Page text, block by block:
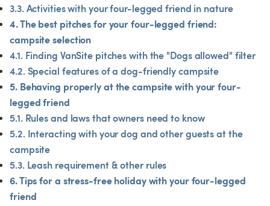
3.3. Activities with your four-legged friend in nature
4. The best pitches for your four-legged friend:
campsite selection
4.1. Finding VanSite pitches with the "Dogs allowed" filter
4.2. Special features of a dog-friendly campsite
5. Behaving properly at the campsite with your four-
legged friend
5.1. Rules and laws that owners need to know
5.2. Interacting with your dog and other guests at the
campsite
5.3. Leash requirement & other rules
6. Tips for a stress-free holiday with your four-legged
friend